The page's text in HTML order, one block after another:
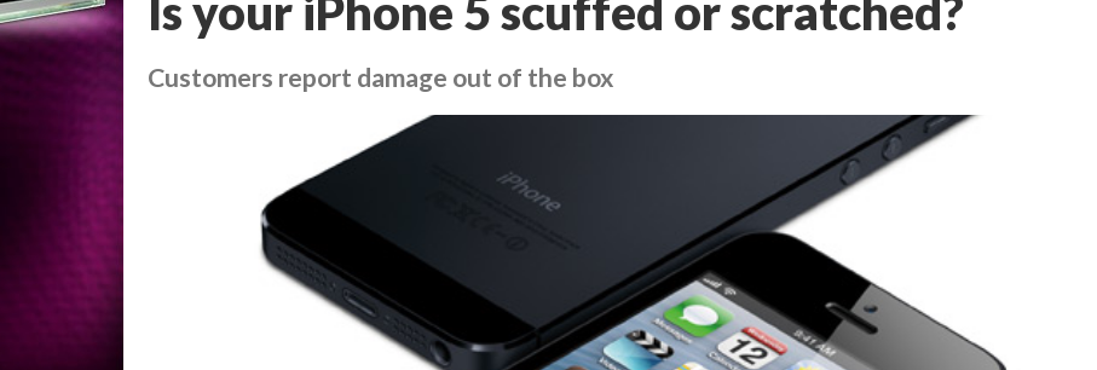
Is your iPhone 5 scuffed or scratched?
Customers report damage out of the box